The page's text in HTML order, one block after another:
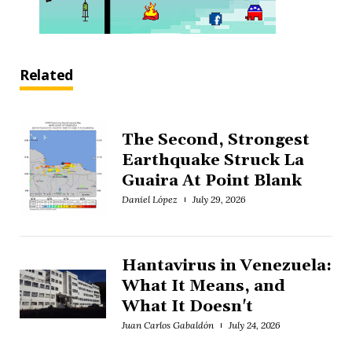
Related
The Second, Strongest
Earthquake Struck La
Guaira At Point Blank
Daniel López July 29, 2026
Hantavirus in Venezuela:
What It Means, and
What It Doesn't
Juan Carlos Gabaldón July 24, 2026